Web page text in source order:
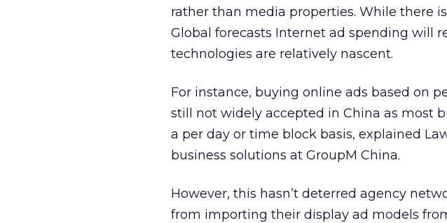
rather than media properties. While there
Global forecasts Internet ad spending will
technologies are relatively nascent.
For instance, buying online ads based on
still not widely accepted in China as most
a per day or time block basis, explained
business solutions at GroupM China.
However, this hasn’t deterred agency
from importing their display ad models